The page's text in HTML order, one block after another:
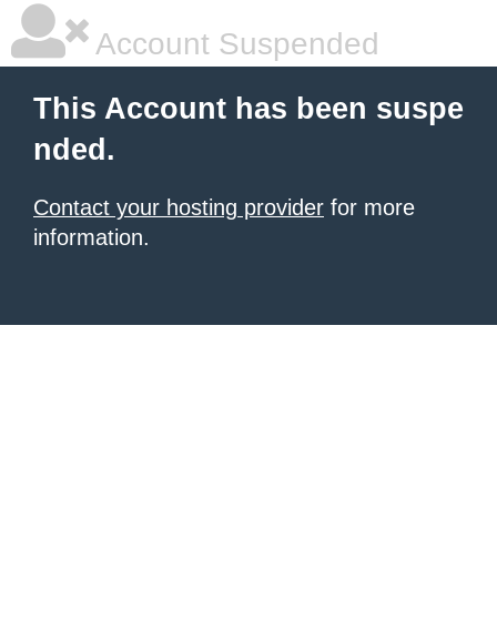
Account Suspended
This Account has been suspe
nded.
Contact your hosting provider for more
information.